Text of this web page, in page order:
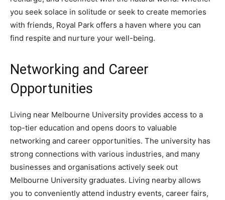
you seek solace in solitude or seek to create memories
with friends, Royal Park offers a haven where you can
find respite and nurture your well-being.
Networking and Career
Opportunities
Living near Melbourne University provides access to a
top-tier education and opens doors to valuable
networking and career opportunities. The university has
strong connections with various industries, and many
businesses and organisations actively seek out
Melbourne University graduates. Living nearby allows
you to conveniently attend industry events, career fairs,